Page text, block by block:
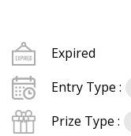
Expired
Entry Type :
Prize Type :